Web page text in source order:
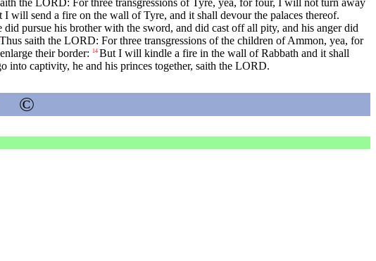
the LORD: For three transgressions of Tyre, yea, for four, I will not turn away
I will send a fire on the wall of Tyre, and it shall devour the palaces thereof.
pursue his brother with the sword, and did cast off all pity, and his anger did
Thus saith the LORD: For three transgressions of the children of Ammon, yea, for
their border:
14 But I will kindle a fire in the wall of Rabbath and it shall
into captivity, he and his princes together, saith the LORD.
©